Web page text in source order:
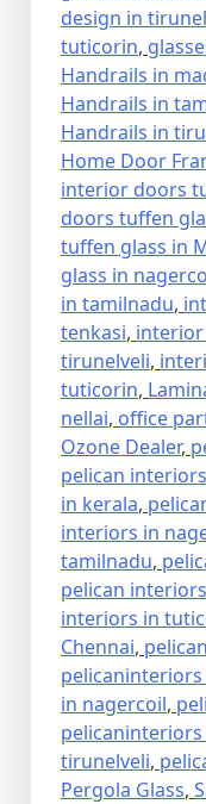
design in
tuticorin,
Handrails in
Handrails in
Handrails in
Home Door
interior doors
doors tuffen
tuffen glass in
glass in
in tamilnadu,
tenkasi,
tirunelveli,
tuticorin,
nellai, office
Ozone Dealer,
pelican
in kerala,
interiors in
tamilnadu,
pelican
interiors in
Chennai,
in nagercoil,
tirunelveli,
Pergola Glass,